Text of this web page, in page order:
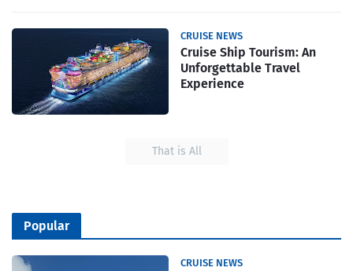
CRUISE NEWS
Cruise Ship Tourism: An
Unforgettable Travel
Experience
That is All
Popular
CRUISE NEWS